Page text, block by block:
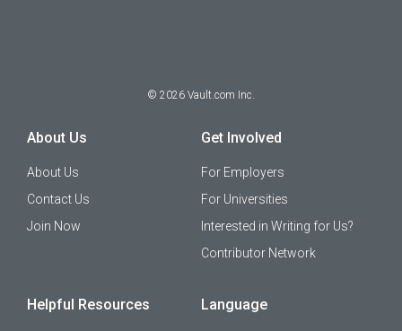
© 2026 Vault.com Inc.
About Us
About Us
Contact Us
Join Now
Get Involved
For Employers
For Universities
Interested in Writing for Us?
Contributor Network
Helpful Resources Language